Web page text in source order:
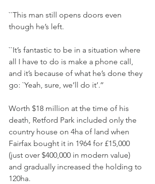
``This man still opens doors even
though he’s left.
``It’s fantastic to be in a situation where
all I have to do is make a phone call,
and it’s because of what he’s done they
go: `Yeah, sure, we’ll do it’.’’
Worth $18 million at the time of his
death, Retford Park included only the
country house on 4ha of land when
Fairfax bought it in 1964 for £15,000
(just over $400,000 in modern value)
and gradually increased the holding to
120ha.